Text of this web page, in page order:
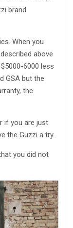
brand
When you
above
6000 less
GSA but the
the
if you are just
the Guzzi a try.
you did not